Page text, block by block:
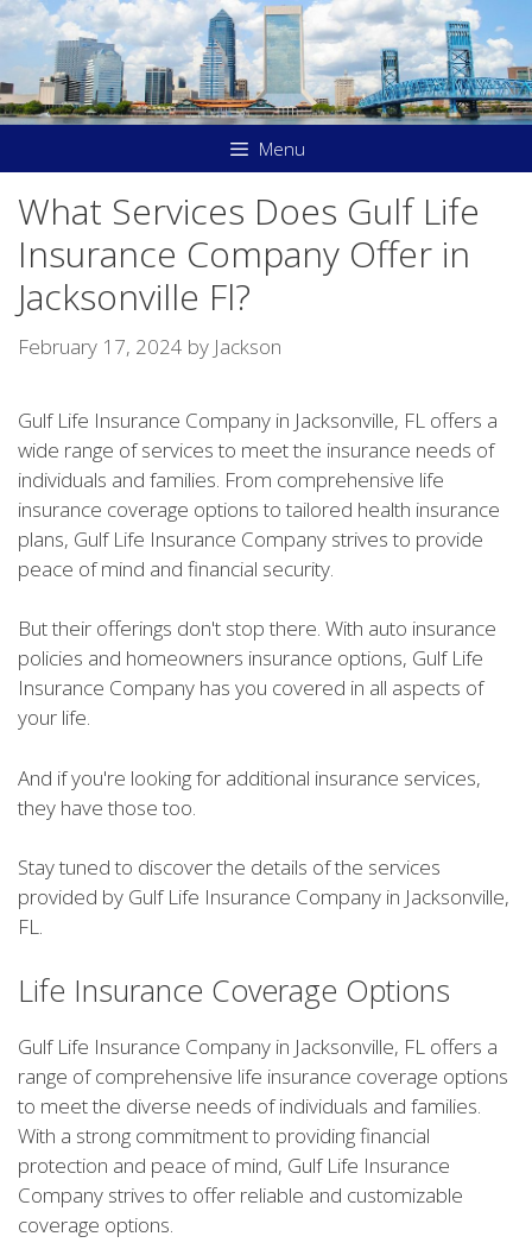
Skip
to
content
Menu
What Services Does Gulf Life
Insurance Company Offer in
Jacksonville Fl?
February 17, 2024 by Jackson
Gulf Life Insurance Company in Jacksonville, FL offers a
wide range of services to meet the insurance needs of
individuals and families. From comprehensive life
insurance coverage options to tailored health insurance
plans, Gulf Life Insurance Company strives to provide
peace of mind and financial security.
But their offerings don't stop there. With auto insurance
policies and homeowners insurance options, Gulf Life
Insurance Company has you covered in all aspects of
your life.
And if you're looking for additional insurance services,
they have those too.
Stay tuned to discover the details of the services
provided by Gulf Life Insurance Company in Jacksonville,
FL.
Life Insurance Coverage Options
Gulf Life Insurance Company in Jacksonville, FL offers a
range of comprehensive life insurance coverage options
to meet the diverse needs of individuals and families.
With a strong commitment to providing financial
protection and peace of mind, Gulf Life Insurance
Company strives to offer reliable and customizable
coverage options.